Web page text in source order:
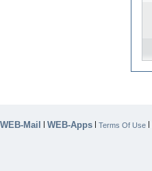
WEB-Mail | WEB-Apps | Terms Of Use |